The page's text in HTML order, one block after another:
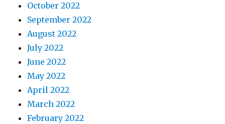
October 2022
September 2022
August 2022
July 2022
June 2022
May 2022
April 2022
March 2022
February 2022